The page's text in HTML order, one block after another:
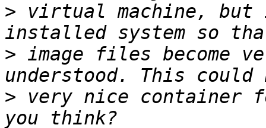
> virtual machine,
> image files become
> very nice container